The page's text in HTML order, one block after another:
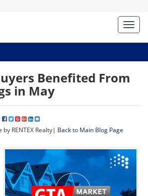
Benefited From
in May
by RENTEX Realty| Back to Main Blog Page